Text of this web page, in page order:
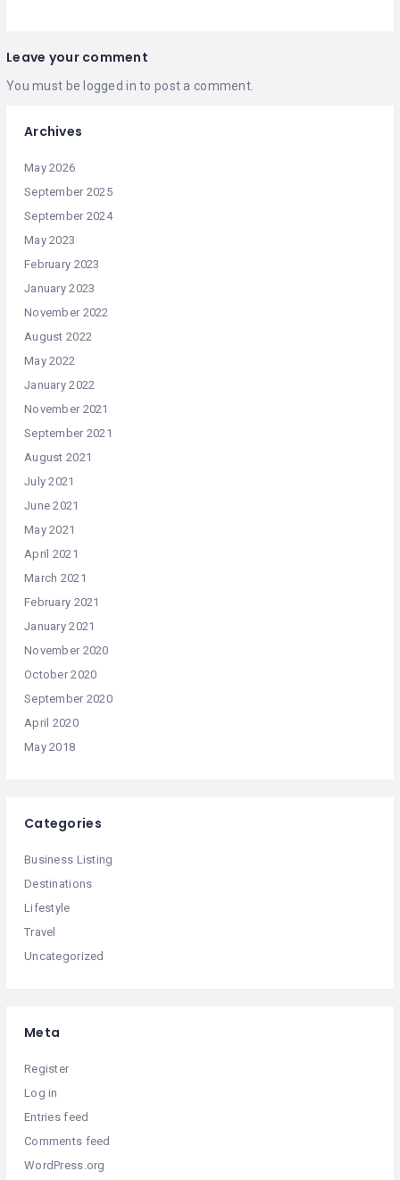
Leave your comment
You must be logged in to post a comment.
Archives
May 2026
September 2025
September 2024
May 2023
February 2023
January 2023
November 2022
August 2022
May 2022
January 2022
November 2021
September 2021
August 2021
July 2021
June 2021
May 2021
April 2021
March 2021
February 2021
January 2021
November 2020
October 2020
September 2020
April 2020
May 2018
Categories
Business Listing
Destinations
Lifestyle
Travel
Uncategorized
Meta
Register
Log in
Entries feed
Comments feed
WordPress.org